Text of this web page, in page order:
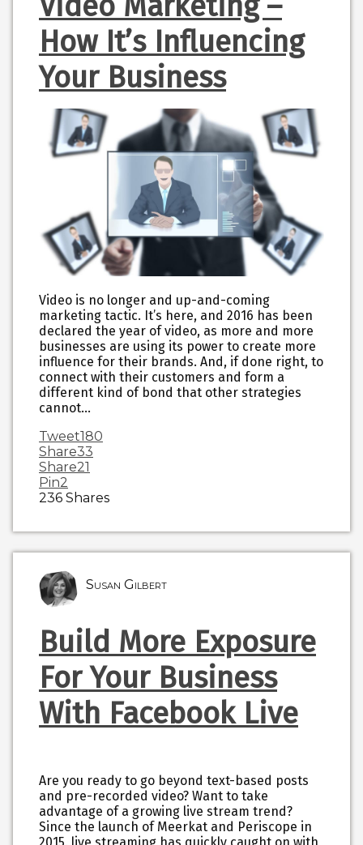
How It’s Influencing
Your Business
Video is no longer and up-and-coming
marketing tactic. It’s here, and 2016 has been
declared the year of video, as more and more
businesses are using its power to create more
influence for their brands. And, if done right, to
connect with their customers and form a
different kind of bond that other strategies
cannot…
Tweet180
Share33
Share21
Pin2
236 Shares
Susan Gilbert
Build More Exposure
For Your Business
With Facebook Live
Are you ready to go beyond text-based posts
and pre-recorded video? Want to take
advantage of a growing live stream trend?
Since the launch of Meerkat and Periscope in